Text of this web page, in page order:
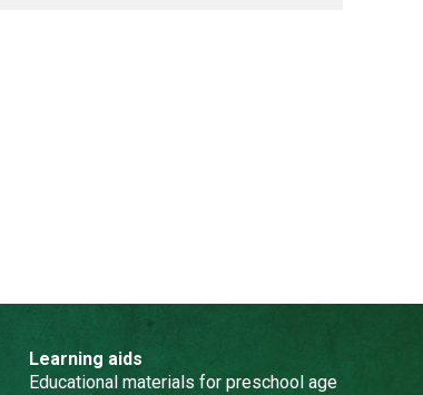
Learning aids
Educational materials for preschool age